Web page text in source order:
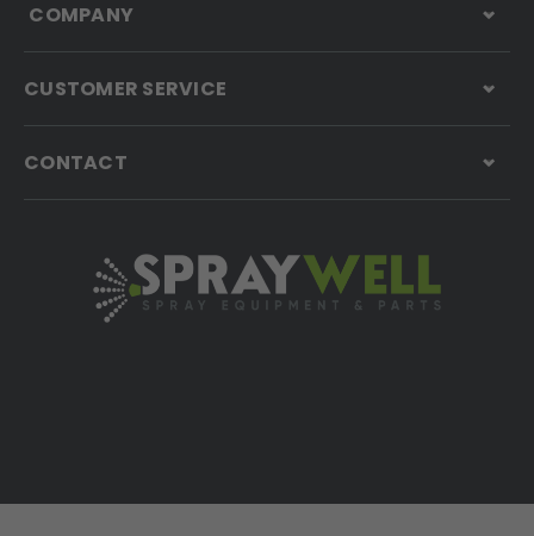
COMPANY
CUSTOMER SERVICE
CONTACT